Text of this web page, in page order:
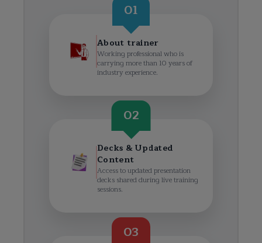
01
About trainer
Working professional who is
carrying more than 10 years of
industry experience.
02
Decks & Updated
Content
Access to updated presentation
decks shared during live training
sessions.
03